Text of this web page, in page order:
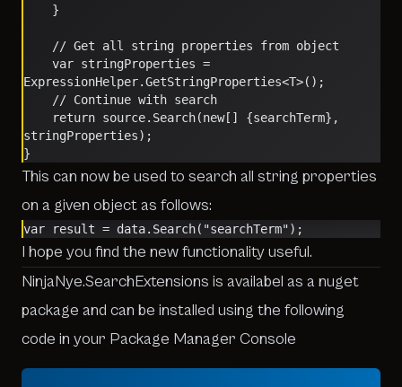
    }
    // Get all string properties from object
ExpressionHelper.GetStringProperties<T>();
    // Continue with search
stringProperties);
}
This can now be used to search all string properties
on a given object as follows:
var result = data.Search("searchTerm");
I hope you find the new functionality useful.
NinjaNye.SearchExtensions is availabel as a nuget
package and can be installed using the following
code in your Package Manager Console